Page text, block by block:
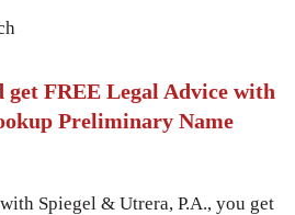
FREE Legal Advice with
Preliminary Name
Spiegel & Utrera, P.A., you get